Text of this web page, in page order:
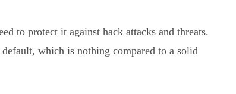
to protect it against hack attacks and threats.
which is nothing compared to a solid